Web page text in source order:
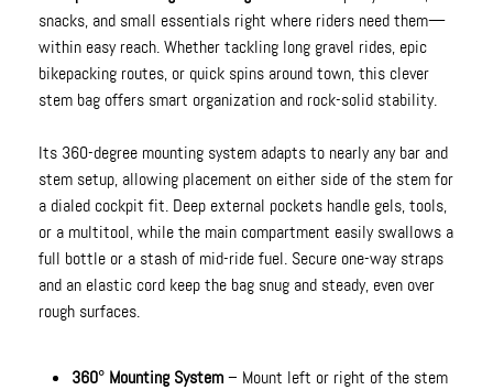
snacks, and small essentials right where riders need them—
within easy reach. Whether tackling long gravel rides, epic
bikepacking routes, or quick spins around town, this clever
stem bag offers smart organization and rock-solid stability.
Its 360-degree mounting system adapts to nearly any bar and
stem setup, allowing placement on either side of the stem for
a dialed cockpit fit. Deep external pockets handle gels, tools,
or a multitool, while the main compartment easily swallows a
full bottle or a stash of mid-ride fuel. Secure one-way straps
and an elastic cord keep the bag snug and steady, even over
rough surfaces.
360° Mounting System– Mount left or right of the stem